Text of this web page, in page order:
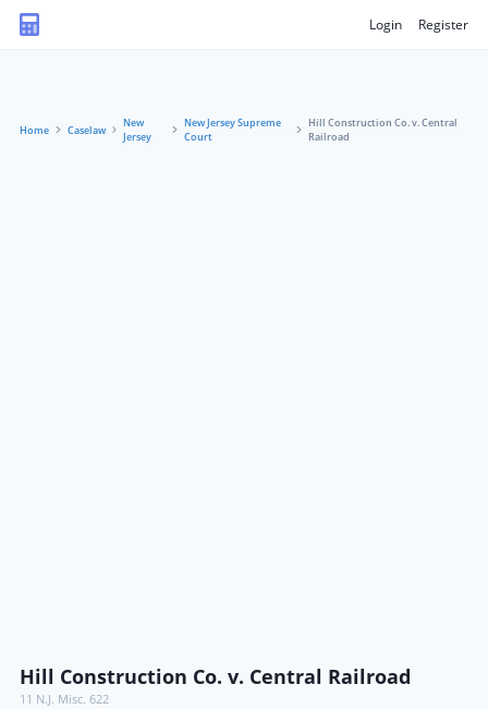
Login Register
Home Caselaw
New
Jersey
New Jersey Supreme
Court
Hill Construction Co. v. Central
Railroad
Hill Construction Co. v. Central Railroad
11 N.J. Misc. 622